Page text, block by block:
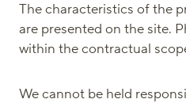
The characteristics of the
are presented on the site.
within the contractual
We cannot be held